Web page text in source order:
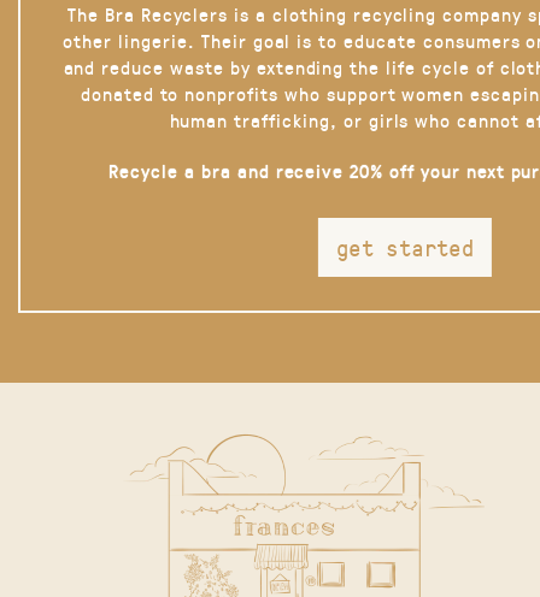
The Bra Recyclers is a clothing recycling company
other lingerie. Their goal is to educate consumers
and reduce waste by extending the life cycle of
donated to nonprofits who support women
human trafficking, or girls who cannot
Recycle a bra and receive 20% off your next
get started